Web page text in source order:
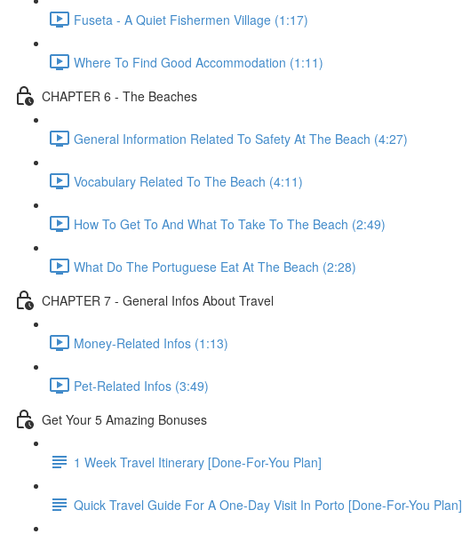
Fuseta - A Quiet Fishermen Village (1:17)
Where To Find Good Accommodation (1:11)
CHAPTER 6 - The Beaches
General Information Related To Safety At The Beach (4:27)
Vocabulary Related To The Beach (4:11)
How To Get To And What To Take To The Beach (2:49)
What Do The Portuguese Eat At The Beach (2:28)
CHAPTER 7 - General Infos About Travel
Money-Related Infos (1:13)
Pet-Related Infos (3:49)
Get Your 5 Amazing Bonuses
1 Week Travel Itinerary [Done-For-You Plan]
Quick Travel Guide For A One-Day Visit In Porto [Done-For-You Plan]